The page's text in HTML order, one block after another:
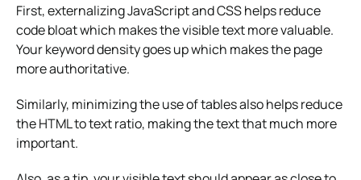
First, externalizing JavaScript and CSS helps reduce
code bloat which makes the visible text more valuable.
Your keyword density goes up which makes the page
more authoritative.
Similarly, minimizing the use of tables also helps reduce
the HTML to text ratio, making the text that much more
important.